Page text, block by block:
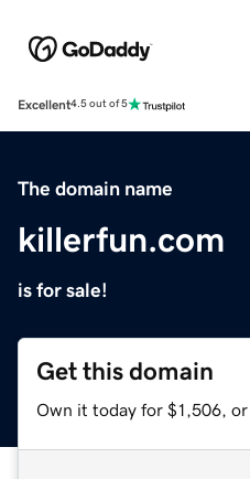
Excellent4.5 out of 5
The domain name
killerfun.com
is for sale!
Get this domain
Own it today for $1,506, or